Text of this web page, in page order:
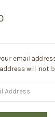
email
will not